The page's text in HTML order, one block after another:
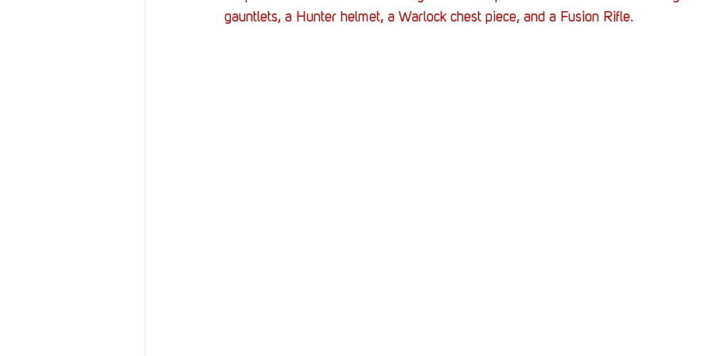
Resources Reviews Stack Up News Stack Up Overwatch Program
gauntlets, a Hunter helmet, a Warlock chest piece, and a Fusion Rifle.